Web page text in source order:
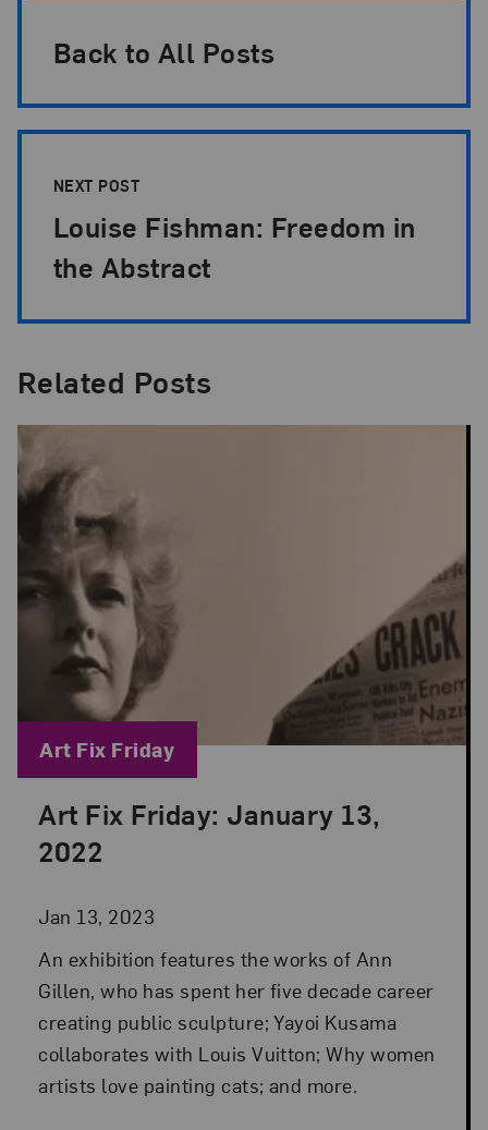
Back to All Posts
NEXT POST
Louise Fishman: Freedom in
the Abstract
Related Posts
Art Fix Friday: January 13,
2022
Jan 13, 2023
Posted: Jan 13, 2023 in Art Fix Friday
An exhibition features the works of Ann
Gillen, who has spent her five decade career
creating public sculpture; Yayoi Kusama
collaborates with Louis Vuitton; Why women
artists love painting cats; and more.
Blog Category:
Art Fix Friday